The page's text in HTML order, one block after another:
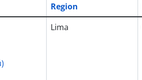
Region
Lima